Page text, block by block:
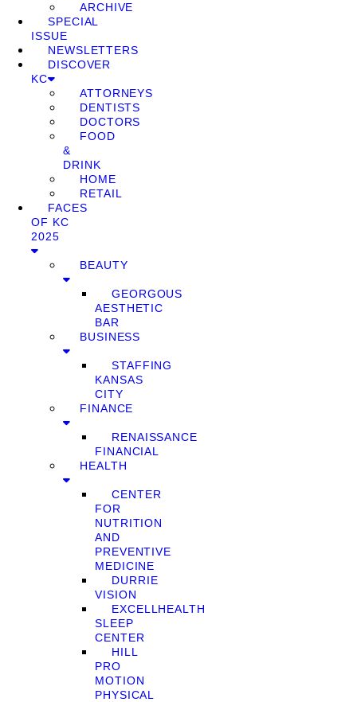
ARCHIVE
SPECIAL
ISSUE
NEWSLETTERS
DISCOVER
KC
ATTORNEYS
DENTISTS
DOCTORS
FOOD
&
DRINK
HOME
RETAIL
FACES
OF KC
2025
BEAUTY
GEORGOUS
AESTHETIC
BAR
BUSINESS
STAFFING
KANSAS
CITY
FINANCE
RENAISSANCE
FINANCIAL
HEALTH
CENTER
FOR
NUTRITION
AND
PREVENTIVE
MEDICINE
DURRIE
VISION
EXCELLHEALTH
SLEEP
CENTER
HILL
PRO
MOTION
PHYSICAL